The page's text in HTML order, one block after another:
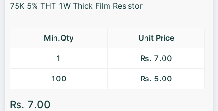
75K 5% THT 1W Thick Film Resistor
Min.Qty Unit Price
1 Rs. 7.00
100 Rs. 5.00
Rs. 7.00